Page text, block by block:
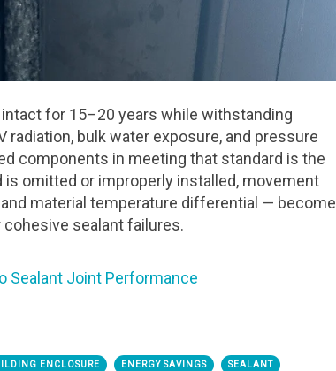
for 15–20 years while withstanding
bulk water exposure, and pressure
components in meeting that standard is the
omitted or improperly installed, movement
material temperature differential — become
sealant failures.
Sealant Joint Performance
ENCLOSURE ENERGY SAVINGS SEALANT